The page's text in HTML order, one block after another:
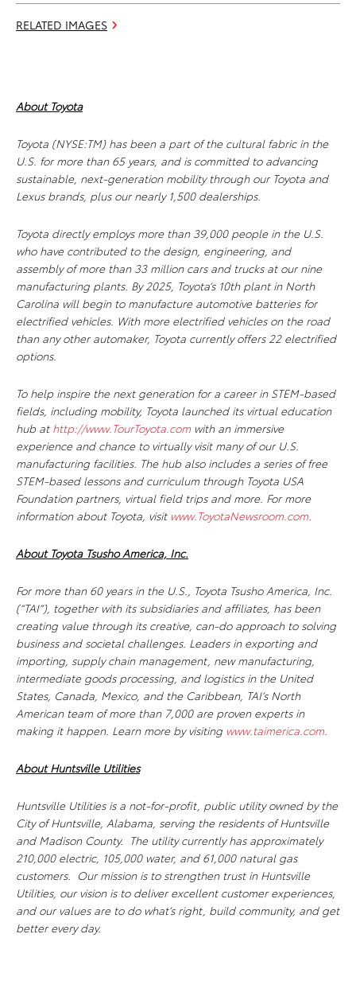
RELATED IMAGES
About Toyota
Toyota (NYSE:TM) has been a part of the cultural fabric in the
U.S. for more than 65 years, and is committed to advancing
sustainable, next-generation mobility through our Toyota and
Lexus brands, plus our nearly 1,500 dealerships.
Toyota directly employs more than 39,000 people in the U.S.
who have contributed to the design, engineering, and
assembly of more than 33 million cars and trucks at our nine
manufacturing plants. By 2025, Toyota’s 10th plant in North
Carolina will begin to manufacture automotive batteries for
electrified vehicles. With more electrified vehicles on the road
than any other automaker, Toyota currently offers 22 electrified
options.
To help inspire the next generation for a career in STEM-based
fields, including mobility, Toyota launched its virtual education
hub at http://www.TourToyota.com with an immersive
experience and chance to virtually visit many of our U.S.
manufacturing facilities. The hub also includes a series of free
STEM-based lessons and curriculum through Toyota USA
Foundation partners, virtual field trips and more. For more
information about Toyota, visit www.ToyotaNewsroom.com.
About Toyota Tsusho America, Inc.
For more than 60 years in the U.S., Toyota Tsusho America, Inc.
(“TAI”), together with its subsidiaries and affiliates, has been
creating value through its creative, can-do approach to solving
business and societal challenges. Leaders in exporting and
importing, supply chain management, new manufacturing,
intermediate goods processing, and logistics in the United
States, Canada, Mexico, and the Caribbean, TAI’s North
American team of more than 7,000 are proven experts in
making it happen. Learn more by visiting www.taimerica.com.
About Huntsville Utilities
Huntsville Utilities is a not-for-profit, public utility owned by the
City of Huntsville, Alabama, serving the residents of Huntsville
and Madison County. The utility currently has approximately
210,000 electric, 105,000 water, and 61,000 natural gas
customers. Our mission is to strengthen trust in Huntsville
Utilities, our vision is to deliver excellent customer experiences,
and our values are to do what’s right, build community, and get
better every day.